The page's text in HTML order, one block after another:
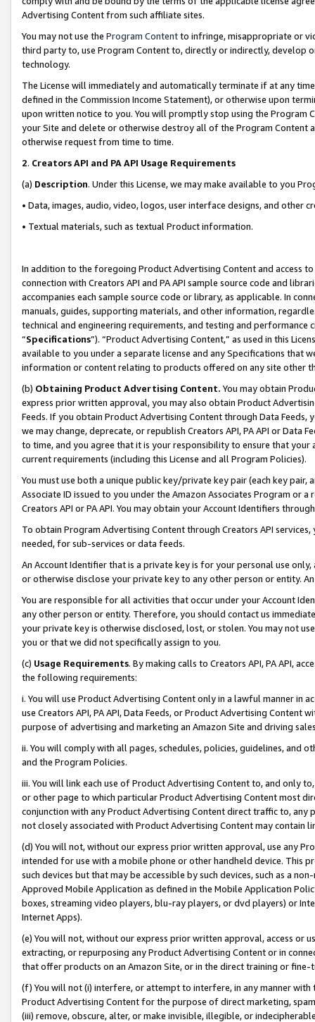
Advertising Content from such affiliate sites.
You may not use the Program Contentto infringe, misappropriate or
third party to, use Program Content to, directly or indirectly, develop
technology.
The License will immediately and automatically terminate if at any
defined in the Commission Income Statement), or otherwise upon
upon written notice to you. You will promptly stop using the Program
your Site and delete or otherwise destroy all of the Program Content
otherwise request from time to time.
2. Creators API and PA API Usage Requirements
(a) Description. Under this License, we may make available to you
• Data, images, audio, video, logos, user interface designs, and other
• Textual materials, such as textual Product information.
In addition to the foregoing Product Advertising Content and access
connection with Creators API and PA API sample source code and
accompanies each sample source code or library, as applicable. In
manuals, guides, supporting materials, and other information,
technical and engineering requirements, and testing and
“Specifications”). “Product Advertising Content,” as used in this
available to you under a separate license and any Specifications that
information or content relating to products offered on any site other
(b) Obtaining Product Advertising Content. You may obtain
express prior written approval, you may also obtain Product
Feeds. If you obtain Product Advertising Content through Data Feeds,
we may change, deprecate, or republish Creators API, PA API or Data
to time, and you agree that it is your responsibility to ensure that your
current requirements (including this License and all Program Policies).
You must use both a unique public key/private key pair (each key pair,
Associate ID issued to you under the Amazon Associates Program or
Creators API or PA API. You may obtain your Account Identifiers
To obtain Program Advertising Content through Creators API
needed, for sub-services or data feeds.
An Account Identifier that is a private key is for your personal use
or otherwise disclose your private key to any other person or entity.
You are responsible for all activities that occur under your Account
any other person or entity. Therefore, you should contact us
your private key is otherwise disclosed, lost, or stolen. You may not
you or that we did not specifically assign to you.
(c) Usage Requirements. By making calls to Creators API, PA API,
the following requirements:
i. You will use Product Advertising Content only in a lawful manner in
use Creators API, PA API, Data Feeds, or Product Advertising
purpose of advertising and marketing an Amazon Site and driving
ii. You will comply with all pages, schedules, policies, guidelines, and
and the Program Policies.
iii. You will link each use of Product Advertising Content to, and only
or other page to which particular Product Advertising Content most
conjunction with any Product Advertising Content direct traffic to,
not closely associated with Product Advertising Content may contain
(d) You will not, without our express prior written approval, use any
intended for use with a mobile phone or other handheld device. This
such devices but that may be accessible by such devices, such as a
Approved Mobile Application as defined in the Mobile Application
boxes, streaming video players, blu-ray players, or dvd players) or
Internet Apps).
(e) You will not, without our express prior written approval, access or
extracting, or repurposing any Product Advertising Content or in
that offer products on an Amazon Site, or in the direct training or
(f) You will not (i) interfere, or attempt to interfere, in any manner
Product Advertising Content for the purpose of direct marketing,
(iii) remove, obscure, alter, or make invisible, illegible, or